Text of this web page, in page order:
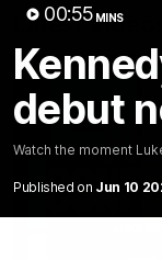
00:55 MINS
debut
Watch the moment
Published on Jun 10
Latest Videos